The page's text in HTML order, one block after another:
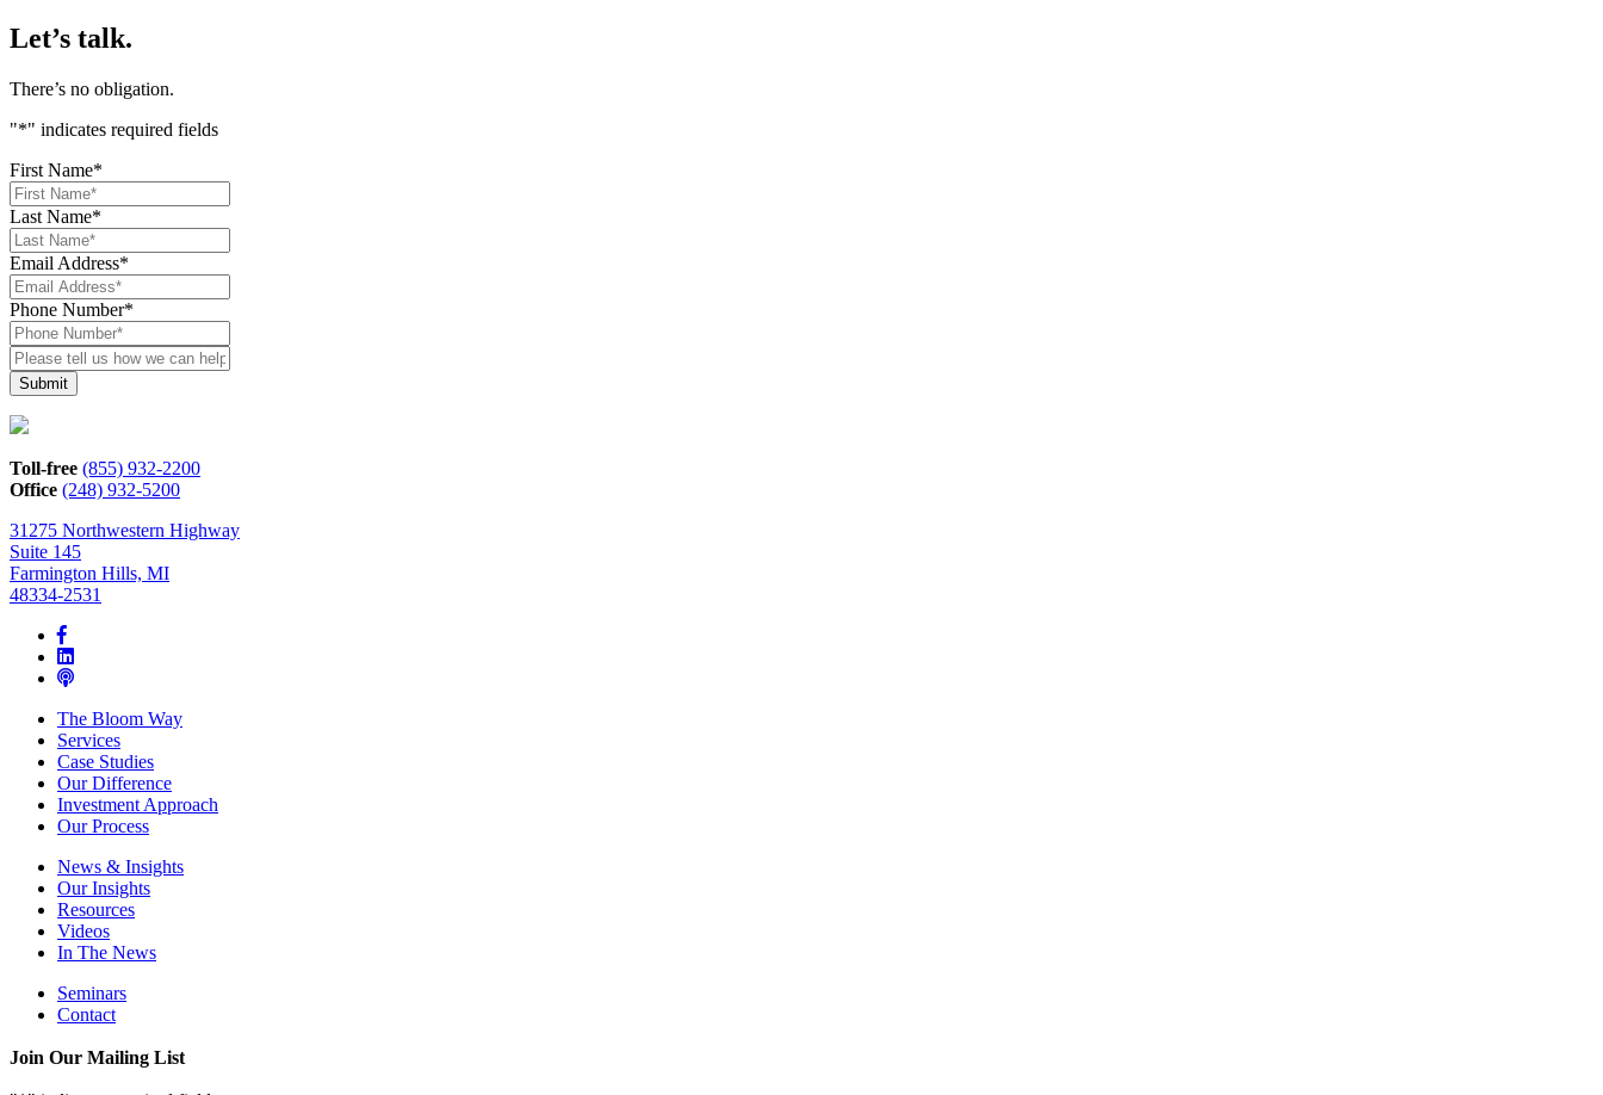
Let’s talk.
There’s no obligation.
"*" indicates required fields
First Name*
Last Name*
Email Address*
Phone Number*
Please
tell
us
how
we
can
help*
Toll-free (855) 932-2200
Office (248) 932-5200
31275 Northwestern Highway
Suite 145
Farmington Hills, MI
48334-2531
The Bloom Way
Services
Case Studies
Our Difference
Investment Approach
Our Process
News & Insights
Our Insights
Resources
Videos
In The News
Seminars
Contact
Join Our Mailing List